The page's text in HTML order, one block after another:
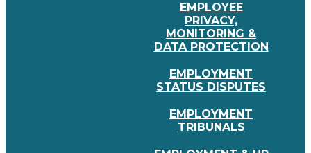
EMPLOYEE
PRIVACY,
MONITORING &
DATA PROTECTION
EMPLOYMENT
STATUS DISPUTES
EMPLOYMENT
TRIBUNALS